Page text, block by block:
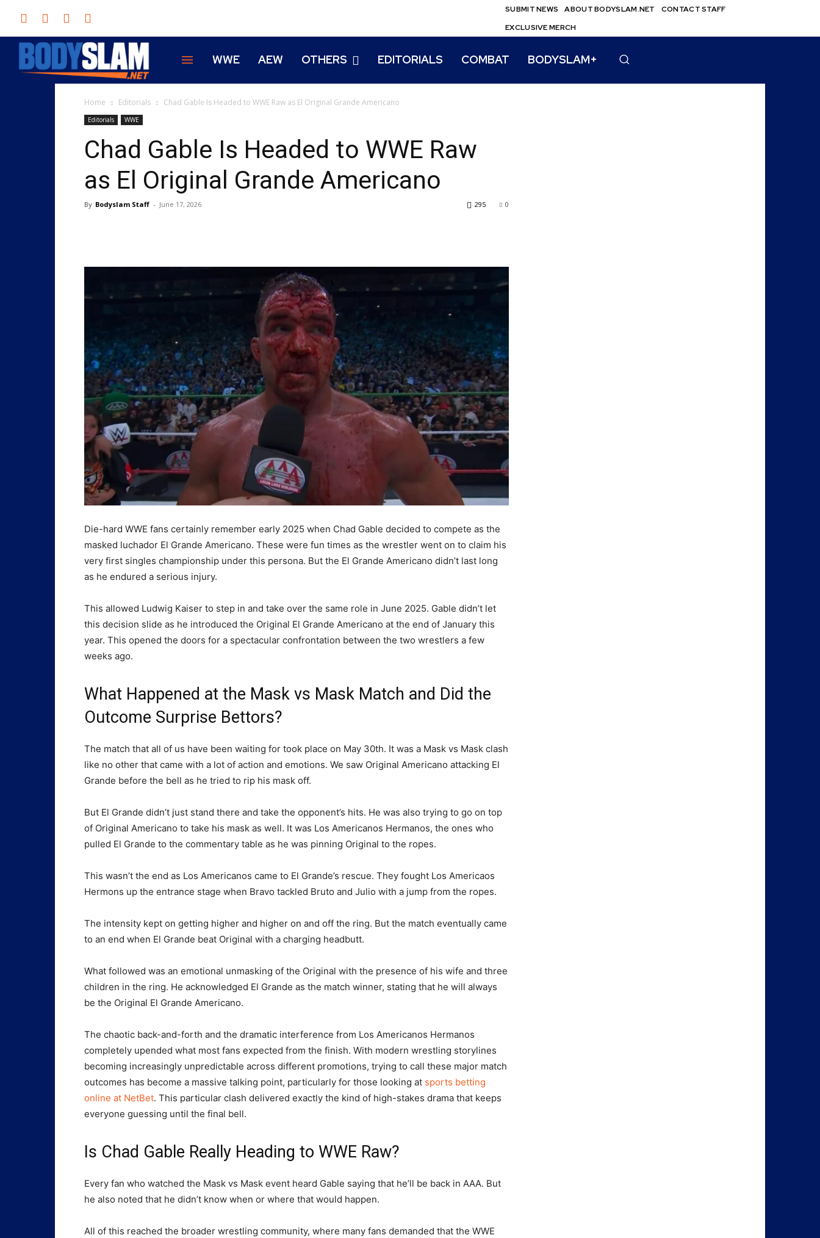
SUBMIT NEWS ABOUT BODYSLAM.NET
CONTACT STAFF
EXCLUSIVE MERCH
WWE AEW OTHERS EDITORIALS COMBAT BODYSLAM+
Home Editorials Chad Gable Is Headed to WWE Raw as El Original Grande Americano
Editorials WWE
Chad Gable Is Headed to WWE Raw
as El Original Grande Americano
By Bodyslam Staff - June 17, 2026 0
295
Die-hard WWE fans certainly remember early 2025 when Chad Gable decided to compete as the
masked luchador El Grande Americano. These were fun times as the wrestler went on to claim his
very first singles championship under this persona. But the El Grande Americano didn’t last long
as he endured a serious injury.
This allowed Ludwig Kaiser to step in and take over the same role in June 2025. Gable didn’t let
this decision slide as he introduced the Original El Grande Americano at the end of January this
year. This opened the doors for a spectacular confrontation between the two wrestlers a few
weeks ago.
What Happened at the Mask vs Mask Match and Did the
Outcome Surprise Bettors?
The match that all of us have been waiting for took place on May 30th. It was a Mask vs Mask clash
like no other that came with a lot of action and emotions. We saw Original Americano attacking El
Grande before the bell as he tried to rip his mask off.
But El Grande didn’t just stand there and take the opponent’s hits. He was also trying to go on top
of Original Americano to take his mask as well. It was Los Americanos Hermanos, the ones who
pulled El Grande to the commentary table as he was pinning Original to the ropes.
This wasn’t the end as Los Americanos came to El Grande’s rescue. They fought Los Americaos
Hermons up the entrance stage when Bravo tackled Bruto and Julio with a jump from the ropes.
The intensity kept on getting higher and higher on and off the ring. But the match eventually came
to an end when El Grande beat Original with a charging headbutt.
What followed was an emotional unmasking of the Original with the presence of his wife and three
children in the ring. He acknowledged El Grande as the match winner, stating that he will always
be the Original El Grande Americano.
The chaotic back-and-forth and the dramatic interference from Los Americanos Hermanos
completely upended what most fans expected from the finish. With modern wrestling storylines
becoming increasingly unpredictable across different promotions, trying to call these major match
outcomes has become a massive talking point, particularly for those looking at sports betting
online at NetBet. This particular clash delivered exactly the kind of high-stakes drama that keeps
everyone guessing until the final bell.
Is Chad Gable Really Heading to WWE Raw?
Every fan who watched the Mask vs Mask event heard Gable saying that he’ll be back in AAA. But
he also noted that he didn’t know when or where that would happen.
All of this reached the broader wrestling community, where many fans demanded that the WWE